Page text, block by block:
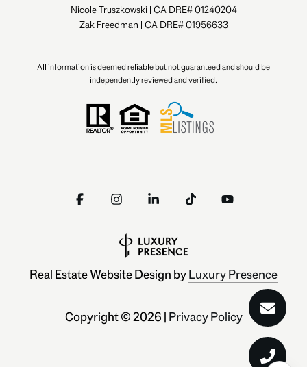
Nicole Truszkowski | CA DRE# 01240204
Zak Freedman | CA DRE# 01956633
All information is deemed reliable but not guaranteed and should be
independently reviewed and verified.
Real Estate Website Design byLuxury Presence
Copyright ©2026 | Privacy Policy